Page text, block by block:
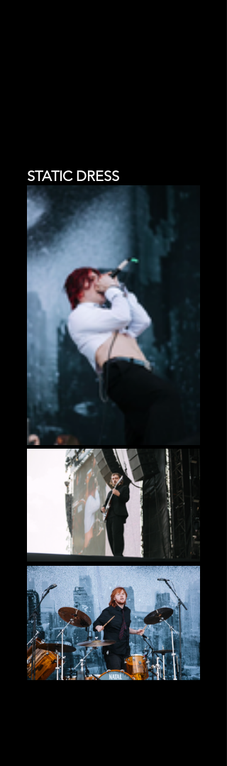
STATIC DRESS